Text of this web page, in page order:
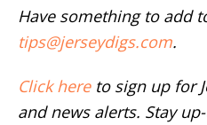
Have something to add
tips@jerseydigs.com.
Click hereto sign up for
and news alerts. Stay